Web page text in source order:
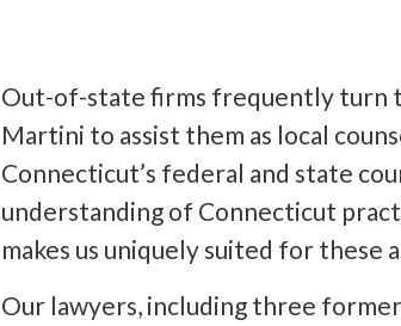
Out-of-state firms frequently turn
Martini to assist them as local
Connecticut’s federal and state
understanding of Connecticut
makes us uniquely suited for these
Our lawyers, including three